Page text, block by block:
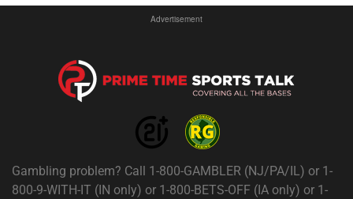
Advertisement
Gambling problem? Call 1-800-GAMBLER (NJ/PA/IL) or 1-
800-9-WITH-IT (IN only) or 1-800-BETS-OFF (IA only) or 1-